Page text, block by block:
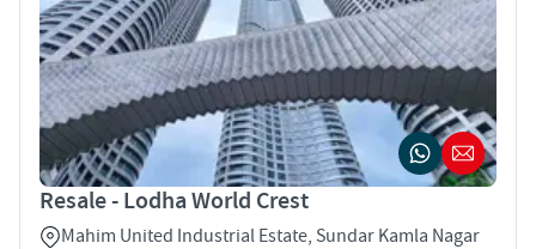
Resale - Lodha World Crest
Mahim United Industrial Estate, Sundar Kamla Nagar